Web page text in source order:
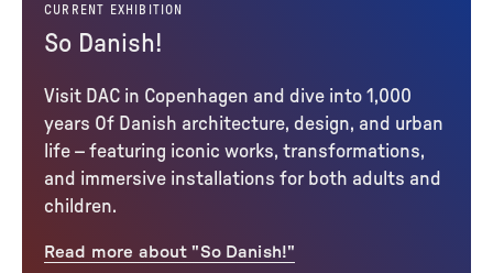
CURRENT EXHIBITION
So Danish!
Visit DAC in Copenhagen and dive into 1,000
years Of Danish architecture, design, and urban
life – featuring iconic works, transformations,
and immersive installations for both adults and
children.
Read more about "So Danish!"